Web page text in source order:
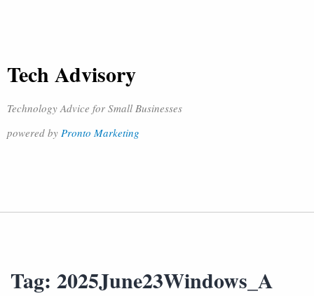
Tech Advisory
Technology Advice for Small Businesses
powered by Pronto Marketing
Tag: 2025June23Windows_A